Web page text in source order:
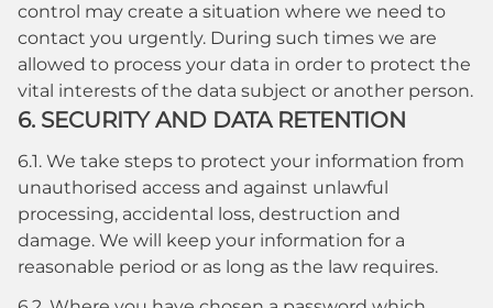
control may create a situation where we need to
contact you urgently. During such times we are
allowed to process your data in order to protect the
vital interests of the data subject or another person.
6. SECURITY AND DATA RETENTION
6.1. We take steps to protect your information from
unauthorised access and against unlawful
processing, accidental loss, destruction and
damage. We will keep your information for a
reasonable period or as long as the law requires.